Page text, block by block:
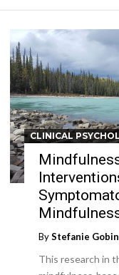
CLINICAL
ByStefanie Gobin
This research in